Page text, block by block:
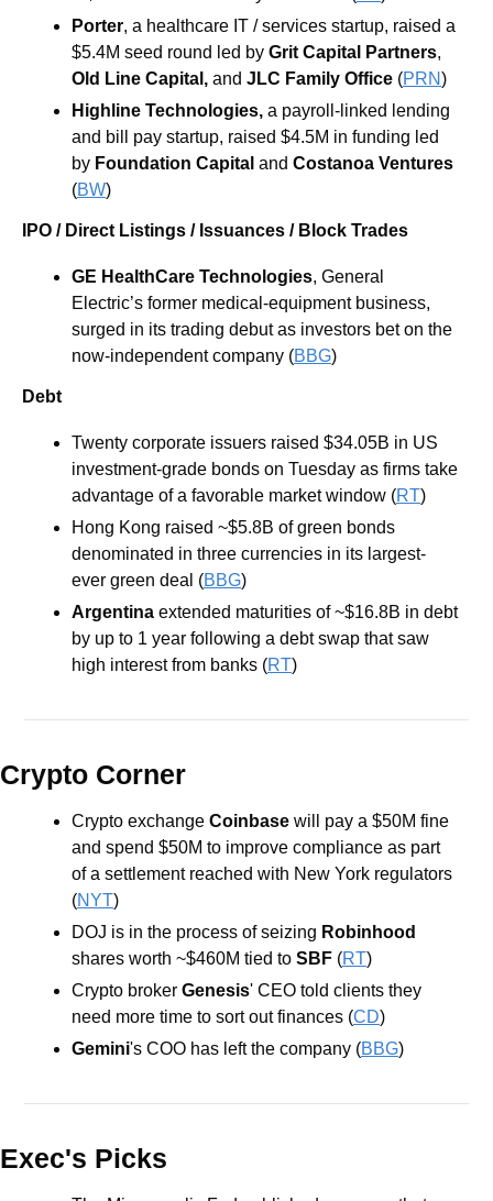
Porter, a healthcare IT / services startup, raised a
$5.4M seed round led by Grit Capital Partners
Old Line Capital, and JLC Family Office (PRN)
Highline Technologies, a payroll-linked lending
and bill pay startup, raised $4.5M in funding led
by Foundation Capital and
(BW)
IPO / Direct Listings / Issuances / Block Trades
GE HealthCare Technologies, General
Electric’s former medical-equipment business,
surged in its trading debut as investors bet on the
now-independent company (BBG)
Debt
Twenty corporate issuers raised $34.05B in US
investment-grade bonds on Tuesday as firms take
advantage of a favorable market window (RT)
Hong Kong raised ~$5.8B of green bonds
denominated in three currencies in its largest-
ever green deal (BBG)
Argentina extended maturities of ~$16.8B in debt
by up to 1 year following a debt swap that saw
high interest from banks (RT)
Crypto Corner
Crypto exchange Coinbase will pay a $50M fine
and spend $50M to improve compliance as part
of a settlement reached with New York regulators
(NYT)
DOJ is in the process of seizing Robinhood
shares worth ~$460M tied to SBF (RT)
Crypto broker Genesis' CEO told clients they
need more time to sort out finances (CD)
Gemini's COO has left the company (BBG)
Exec's Picks